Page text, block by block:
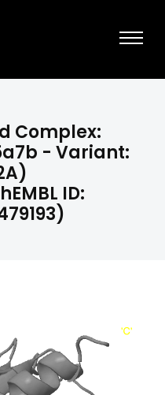
Complex:
- Variant:
ID: